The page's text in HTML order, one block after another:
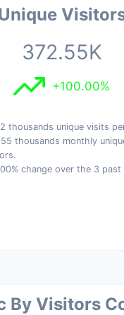
372.55K
+100.00%
thousands unique visits
thousands monthly
change over the 3 past
By Visitors